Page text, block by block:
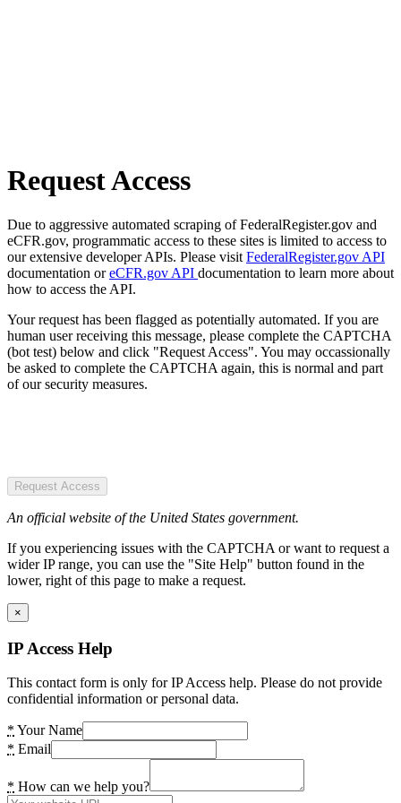
Request Access
Due to aggressive automated scraping of FederalRegister.gov and
eCFR.gov, programmatic access to these sites is limited to access to
our extensive developer APIs. Please visit FederalRegister.gov API
documentation oreCFR.gov API documentation to learn more about
how to access the API.
Your request has been flagged as potentially automated. If you are
human user receiving this message, please complete the CAPTCHA
(bot test) below and click "Request Access". You may occassionally
be asked to complete the CAPTCHA again, this is normal and part
of our security measures.
Request Access
An official website of the United States government.
If you experiencing issues with the CAPTCHA or want to request a
wider IP range, you can use the "Site Help" button found in the
lower, right of this page to make a request.
×
IP Access Help
This contact form is only for IP Access help. Please do not provide
confidential information or personal data.
* Your Name
* Email
* How can we help you?